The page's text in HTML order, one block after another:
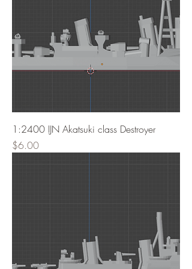
1:2400 IJN Akatsuki class Destroyer
Price
$6.00